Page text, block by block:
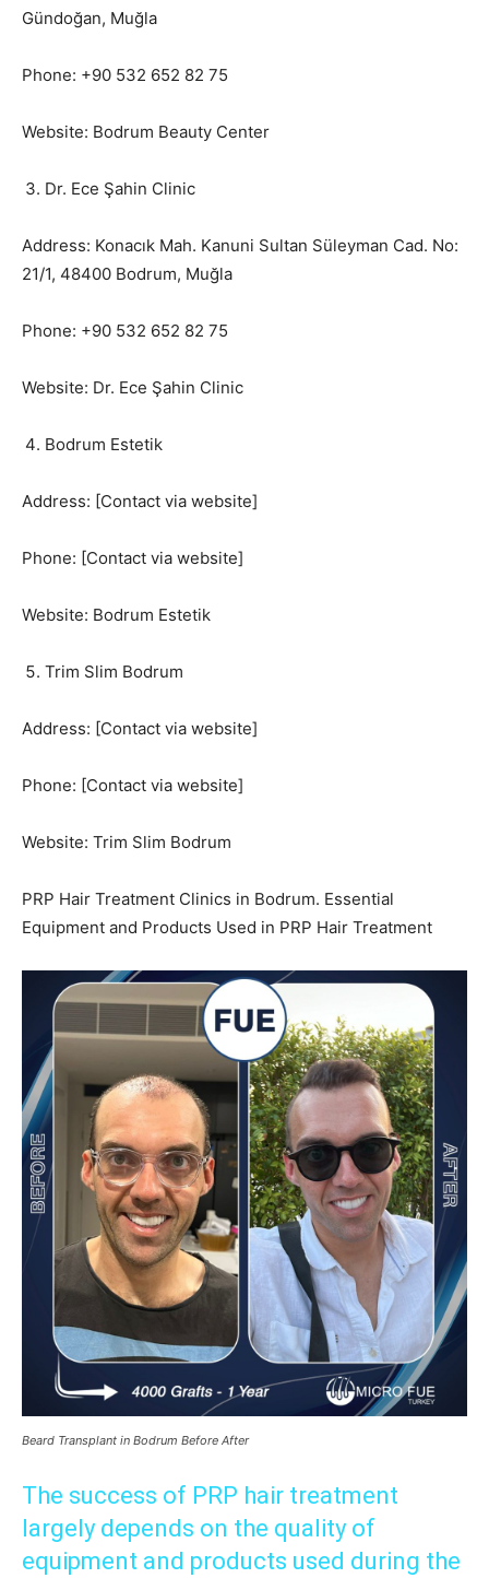
Gündoğan, Muğla
Phone: +90 532 652 82 75
Website: Bodrum Beauty Center
Dr. Ece Şahin Clinic
Address: Konacık Mah. Kanuni Sultan Süleyman Cad. No:
21/1, 48400 Bodrum, Muğla
Phone: +90 532 652 82 75
Website: Dr. Ece Şahin Clinic
Bodrum Estetik
Address: [Contact via website]
Phone: [Contact via website]
Website: Bodrum Estetik
Trim Slim Bodrum
Address: [Contact via website]
Phone: [Contact via website]
Website: Trim Slim Bodrum
PRP Hair Treatment Clinics in Bodrum. Essential
Equipment and Products Used in PRP Hair Treatment
Beard Transplant in Bodrum Before After
The success of PRP hair treatment
largely depends on the quality of
equipment and products used during the